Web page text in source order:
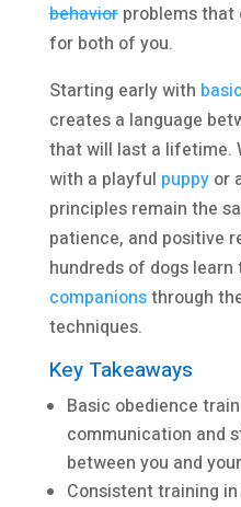
behaviorproblems that
for both of you.
Starting early with
creates a language
that will last a lifetime.
with a playful puppyor
principles remain the
patience, and positive
hundreds of dogs learn
companionsthrough
techniques.
Key Takeaways
Basic obedience
communication and
between you and
Consistent training